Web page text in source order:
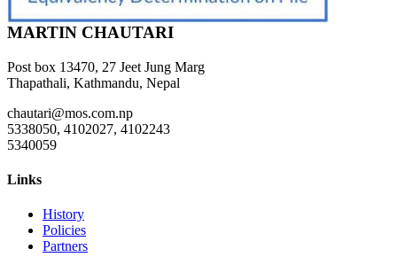
MARTIN CHAUTARI
Post box 13470, 27 Jeet Jung Marg
Thapathali, Kathmandu, Nepal
chautari@mos.com.np
5338050, 4102027, 4102243
5340059
Links
History
Policies
Partners